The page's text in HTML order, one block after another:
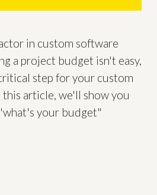
in custom software
a project budget isn't easy,
step for your custom
article, we'll show you
your budget"